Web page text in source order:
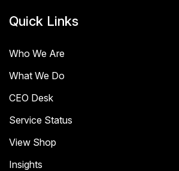
Quick Links
Who We Are
What We Do
CEO Desk
Service Status
View Shop
Insights